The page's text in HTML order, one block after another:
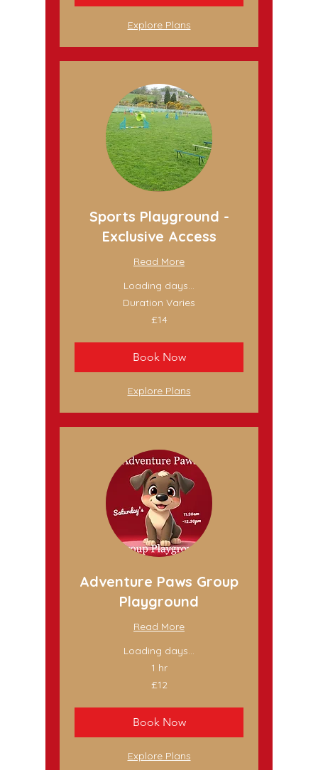
Explore Plans
Sports Playground -
Exclusive Access
Read More
Loading days...
Duration Varies
£14
Book Now
Explore Plans
Adventure Paws Group
Playground
Read More
Loading days...
1 hr
£12
Book Now
Explore Plans